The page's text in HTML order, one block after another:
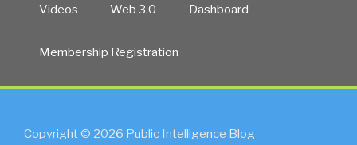
Videos Web 3.0 Dashboard
Membership Registration
Copyright © 2026 Public Intelligence Blog